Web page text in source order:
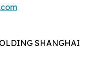
SHANGHAI